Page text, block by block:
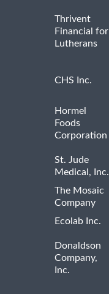
Thrivent
Financial for
Lutherans
CHS Inc.
Hormel
Foods
Corporation
St. Jude
Medical, Inc.
The Mosaic
Company
Ecolab Inc.
Donaldson
Company,
Inc.